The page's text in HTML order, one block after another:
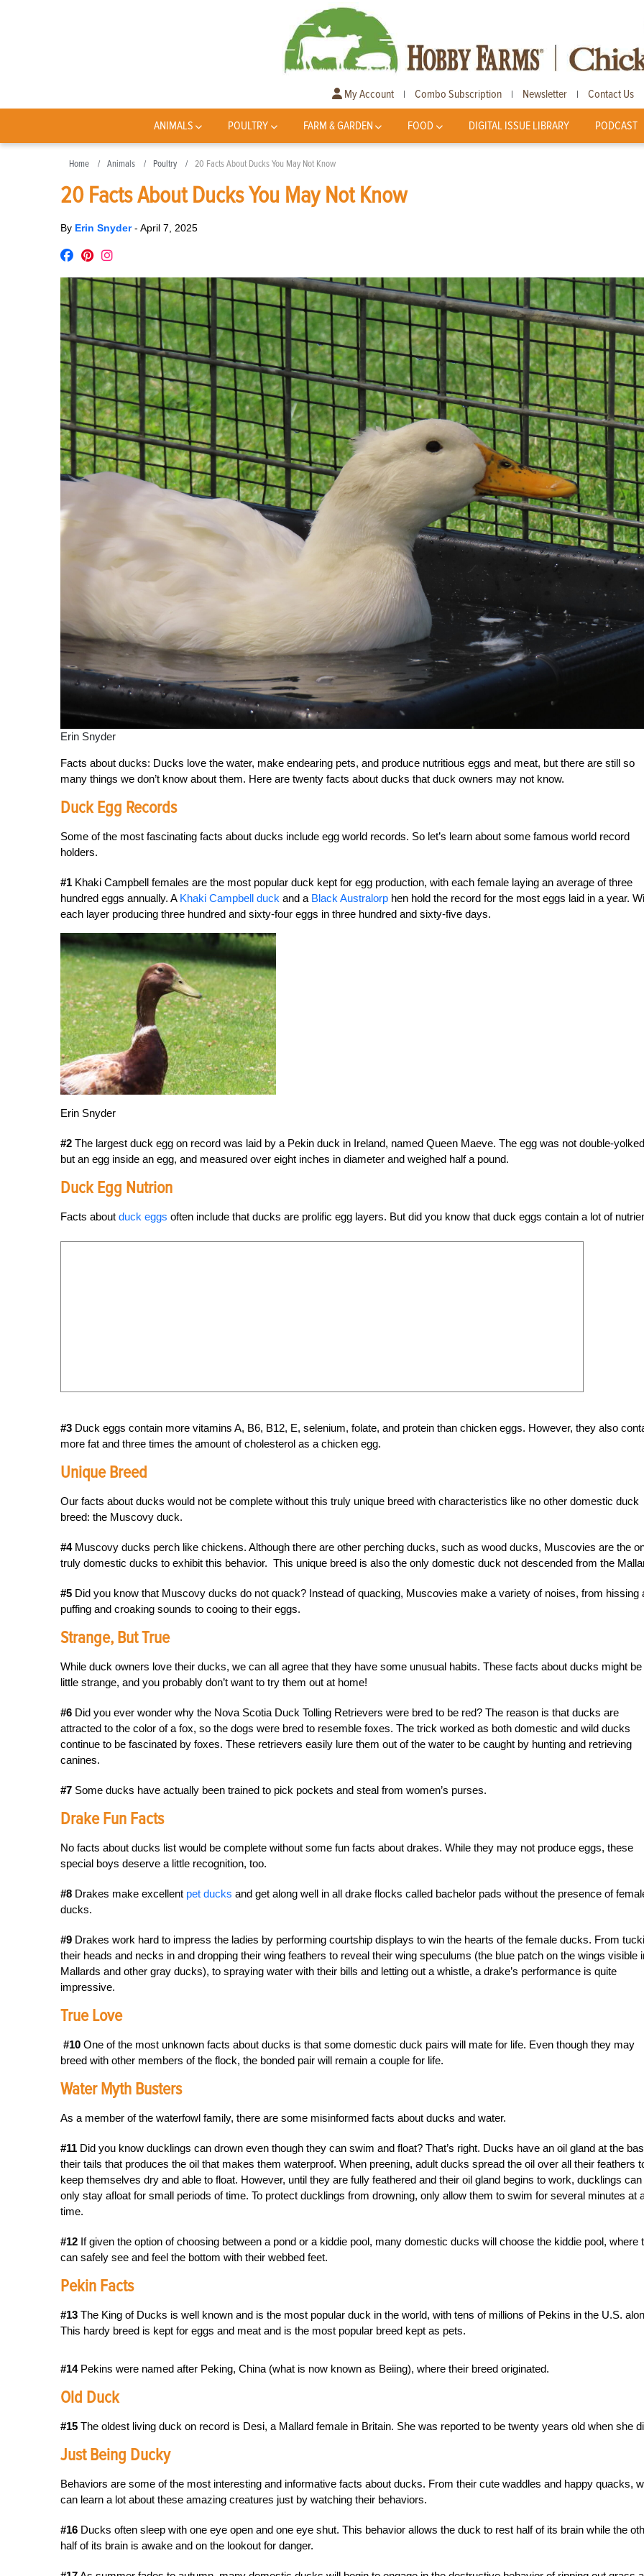
My Account | Combo Subscription | Newsletter | Contact Us
ANIMALS POULTRY FARM & GARDEN FOOD DIGITAL ISSUE LIBRARY PODCAST
Home Animals Poultry 20 Facts About Ducks You May Not Know
20 Facts About Ducks You May Not Know
By Erin Snyder- April 7, 2025
Erin Snyder
Facts about ducks: Ducks love the water, make endearing pets, and produce nutritious eggs and meat, but there are still so
many things we don’t know about them. Here are twenty facts about ducks that duck owners may not know.
Duck Egg Records
Some of the most fascinating facts about ducks include egg world records. So let’s learn about some famous world record
holders.
#1 Khaki Campbell females are the most popular duck kept for egg production, with each female laying an average of three
hundred eggs annually. A Khaki Campbell duck and a Black Australorp hen hold the record for the most eggs laid in a year.
each layer producing three hundred and sixty-four eggs in three hundred and sixty-five days.
Erin Snyder
#2 The largest duck egg on record was laid by a Pekin duck in Ireland, named Queen Maeve. The egg was not double-
but an egg inside an egg, and measured over eight inches in diameter and weighed half a pound.
Duck Egg Nutrion
Facts about duck eggs often include that ducks are prolific egg layers. But did you know that duck eggs contain a lot of
#3 Duck eggs contain more vitamins A, B6, B12, E, selenium, folate, and protein than chicken eggs. However, they also
more fat and three times the amount of cholesterol as a chicken egg.
Unique Breed
Our facts about ducks would not be complete without this truly unique breed with characteristics like no other domestic duck
breed: the Muscovy duck.
#4Muscovy ducks perch like chickens. Although there are other perching ducks, such as wood ducks, Muscovies are the
truly domestic ducks to exhibit this behavior. This unique breed is also the only domestic duck not descended from the
#5 Did you know that Muscovy ducks do not quack? Instead of quacking, Muscovies make a variety of noises, from hissing
puffing and croaking sounds to cooing to their eggs.
Strange, But True
While duck owners love their ducks, we can all agree that they have some unusual habits. These facts about ducks might be
little strange, and you probably don’t want to try them out at home!
#6 Did you ever wonder why the Nova Scotia Duck Tolling Retrievers were bred to be red? The reason is that ducks are
attracted to the color of a fox, so the dogs were bred to resemble foxes. The trick worked as both domestic and wild ducks
continue to be fascinated by foxes. These retrievers easily lure them out of the water to be caught by hunting and retrieving
canines.
#7 Some ducks have actually been trained to pick pockets and steal from women’s purses.
Drake Fun Facts
No facts about ducks list would be complete without some fun facts about drakes. While they may not produce eggs, these
special boys deserve a little recognition, too.
#8 Drakes make excellent pet ducks and get along well in all drake flocks called bachelor pads without the presence of
ducks.
#9 Drakes work hard to impress the ladies by performing courtship displays to win the hearts of the female ducks. From
their heads and necks in and dropping their wing feathers to reveal their wing speculums (the blue patch on the wings visible
Mallards and other gray ducks), to spraying water with their bills and letting out a whistle, a drake’s performance is quite
impressive.
True Love
#10 One of the most unknown facts about ducks is that some domestic duck pairs will mate for life. Even though they may
breed with other members of the flock, the bonded pair will remain a couple for life.
Water Myth Busters
As a member of the waterfowl family, there are some misinformed facts about ducks and water.
#11 Did you know ducklings can drown even though they can swim and float? That’s right. Ducks have an oil gland at the
their tails that produces the oil that makes them waterproof. When preening, adult ducks spread the oil over all their feathers
keep themselves dry and able to float. However, until they are fully feathered and their oil gland begins to work, ducklings can
only stay afloat for small periods of time. To protect ducklings from drowning, only allow them to swim for several minutes at
time.
#12 If given the option of choosing between a pond or a kiddie pool, many domestic ducks will choose the kiddie pool, where
can safely see and feel the bottom with their webbed feet.
Pekin Facts
#13 The King of Ducks is well known and is the most popular duck in the world, with tens of millions of Pekins in the U.S.
This hardy breed is kept for eggs and meat and is the most popular breed kept as pets.
#14Pekins were named after Peking, China (what is now known as Beiing), where their breed originated.
Old Duck
#15 The oldest living duck on record is Desi, a Mallard female in Britain. She was reported to be twenty years old when she
Just Being Ducky
Behaviors are some of the most interesting and informative facts about ducks. From their cute waddles and happy quacks,
can learn a lot about these amazing creatures just by watching their behaviors.
#16 Ducks often sleep with one eye open and one eye shut. This behavior allows the duck to rest half of its brain while the
half of its brain is awake and on the lookout for danger.